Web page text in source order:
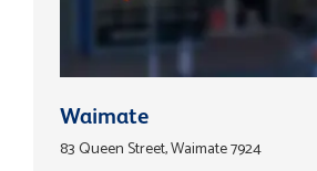
Waimate
83 Queen Street, Waimate 7924